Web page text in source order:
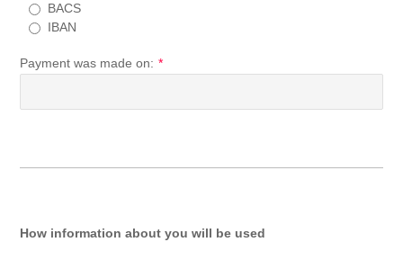
BACS
IBAN
Payment was made on: *
How information about you will be used